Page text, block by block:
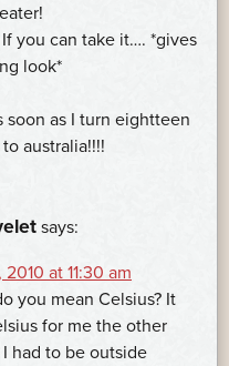
you can take it…. *gives
look*
soon as I turn eightteen
australia!!!!
says:
at 11:30 am
you mean Celsius? It
for me the other
had to be outside